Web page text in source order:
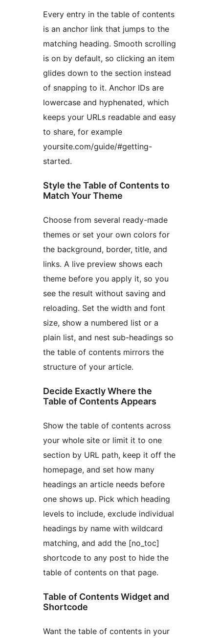
Every entry in the table of contents
is an anchor link that jumps to the
matching heading. Smooth scrolling
is on by default, so clicking an item
glides down to the section instead
of snapping to it. Anchor IDs are
lowercase and hyphenated, which
keeps your URLs readable and easy
to share, for example
yoursite.com/guide/#getting-
started.
Style the Table of Contents to
Match Your Theme
Choose from several ready-made
themes or set your own colors for
the background, border, title, and
links. A live preview shows each
theme before you apply it, so you
see the result without saving and
reloading. Set the width and font
size, show a numbered list or a
plain list, and nest sub-headings so
the table of contents mirrors the
structure of your article.
Decide Exactly Where the
Table of Contents Appears
Show the table of contents across
your whole site or limit it to one
section by URL path, keep it off the
homepage, and set how many
headings an article needs before
one shows up. Pick which heading
levels to include, exclude individual
headings by name with wildcard
matching, and add the [no_toc]
shortcode to any post to hide the
table of contents on that page.
Table of Contents Widget and
Shortcode
Want the table of contents in your